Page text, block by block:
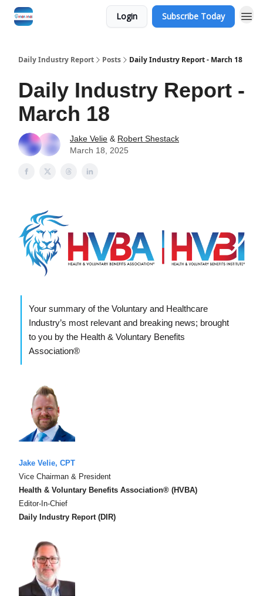
Login Subscribe Today
Daily Industry Report Posts Daily Industry Report - March 18
Daily Industry Report -
March 18
Jake Velie & Robert Shestack
March 18, 2025
Your summary of the Voluntary and Healthcare
Industry’s most relevant and breaking news; brought
to you by the Health & Voluntary Benefits
Association®
Jake Velie, CPT
Vice Chairman & President
Health & Voluntary Benefits Association® (HVBA)
Editor-In-Chief
Daily Industry Report (DIR)